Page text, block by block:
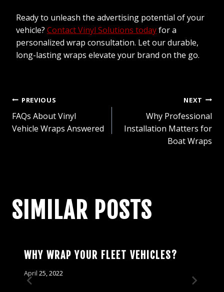
Ready to unleash the advertising potential of your
vehicle? Contact Vinyl Solutions todayfor a
personalized wrap consultation. Let our durable,
long-lasting wraps elevate your brand on the go.
POST
NAVIGATION
PREVIOUS
FAQs About Vinyl
Vehicle Wraps Answered
NEXT
Why Professional
Installation Matters for
Boat Wraps
SIMILAR POSTS
WHY WRAP YOUR FLEET VEHICLES?
April 25, 2022